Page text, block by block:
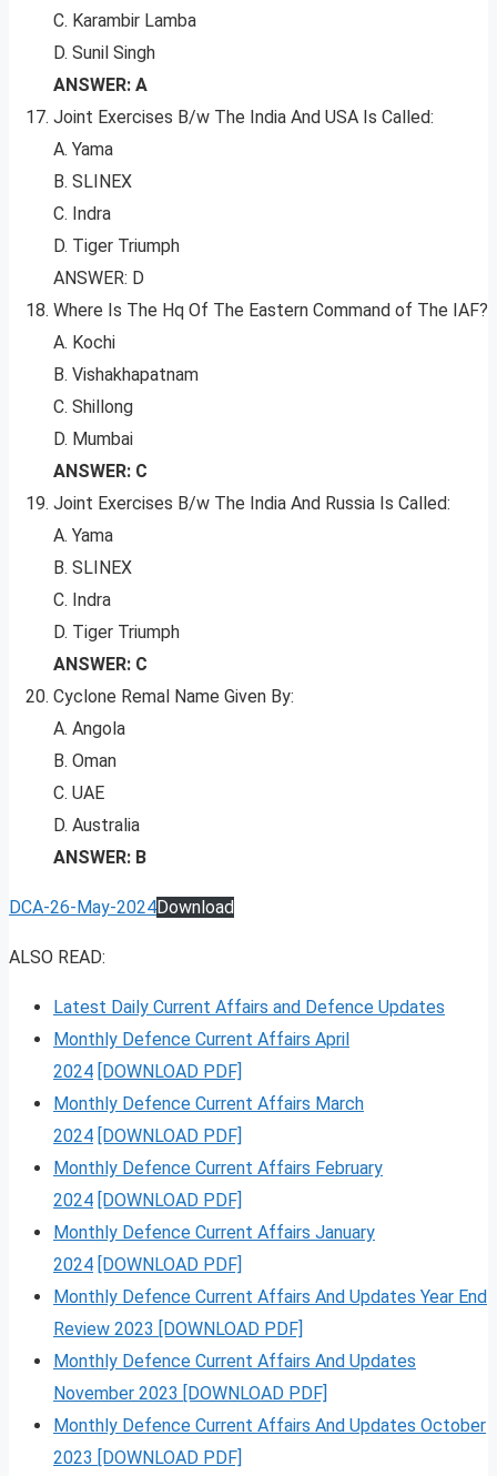
C. Karambir Lamba
D. Sunil Singh
ANSWER: A
Joint Exercises B/w The India And USA Is Called:
A. Yama
B. SLINEX
C. Indra
D. Tiger Triumph
ANSWER: D
Where Is The Hq Of The Eastern Command of The IAF?
A. Kochi
B. Vishakhapatnam
C. Shillong
D. Mumbai
ANSWER: C
Joint Exercises B/w The India And Russia Is Called:
A. Yama
B. SLINEX
C. Indra
D. Tiger Triumph
ANSWER: C
Cyclone Remal Name Given By:
A. Angola
B. Oman
C. UAE
D. Australia
ANSWER: B
DCA-26-May-2024Download
ALSO READ:
Latest Daily Current Affairs and Defence Updates
Monthly Defence Current Affairs April
2024 [DOWNLOAD PDF]
Monthly Defence Current Affairs March
2024 [DOWNLOAD PDF]
Monthly Defence Current Affairs February
2024 [DOWNLOAD PDF]
Monthly Defence Current Affairs January
2024 [DOWNLOAD PDF]
Monthly Defence Current Affairs And Updates Year End
Review 2023 [DOWNLOAD PDF]
Monthly Defence Current Affairs And Updates
November 2023 [DOWNLOAD PDF]
Monthly Defence Current Affairs And Updates October
2023 [DOWNLOAD PDF]